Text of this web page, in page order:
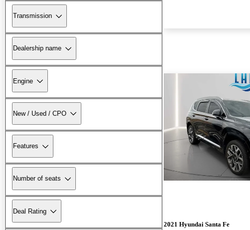
Transmission
Dealership name
Engine
New / Used / CPO
Features
Number of seats
Deal Rating
2021 Hyundai Santa Fe